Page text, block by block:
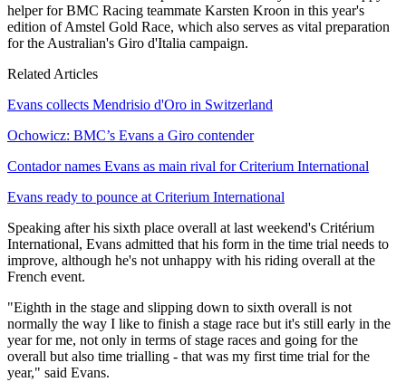
helper for BMC Racing teammate Karsten Kroon in this year's
edition of Amstel Gold Race, which also serves as vital preparation
for the Australian's Giro d'Italia campaign.
Related Articles
Evans collects Mendrisio d'Oro in Switzerland
Ochowicz: BMC’s Evans a Giro contender
Contador names Evans as main rival for Criterium International
Evans ready to pounce at Criterium International
Speaking after his sixth place overall at last weekend's Critérium
International, Evans admitted that his form in the time trial needs to
improve, although he's not unhappy with his riding overall at the
French event.
"Eighth in the stage and slipping down to sixth overall is not
normally the way I like to finish a stage race but it's still early in the
year for me, not only in terms of stage races and going for the
overall but also time trialling - that was my first time trial for the
year," said Evans.